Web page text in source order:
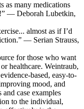
as many medications
— Deborah Lubetkin,
almost as if I’d
— Serian Strauss,
for those who want
healthcare. Weintraub,
based, easy-to-
mood, and
case examples
to the individual,